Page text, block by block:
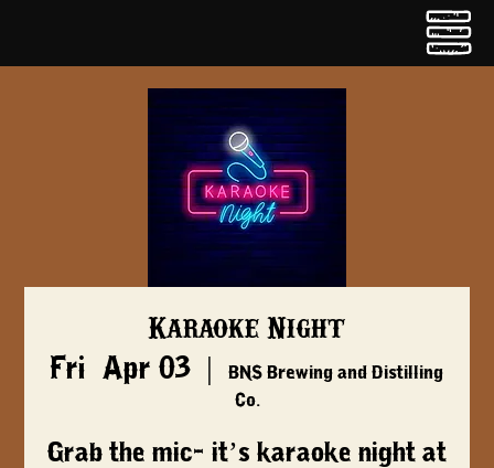
Karaoke Night
Fri, Apr 03
BNS Brewing and Distilling
Co.
Grab the mic- it’s karaoke night at